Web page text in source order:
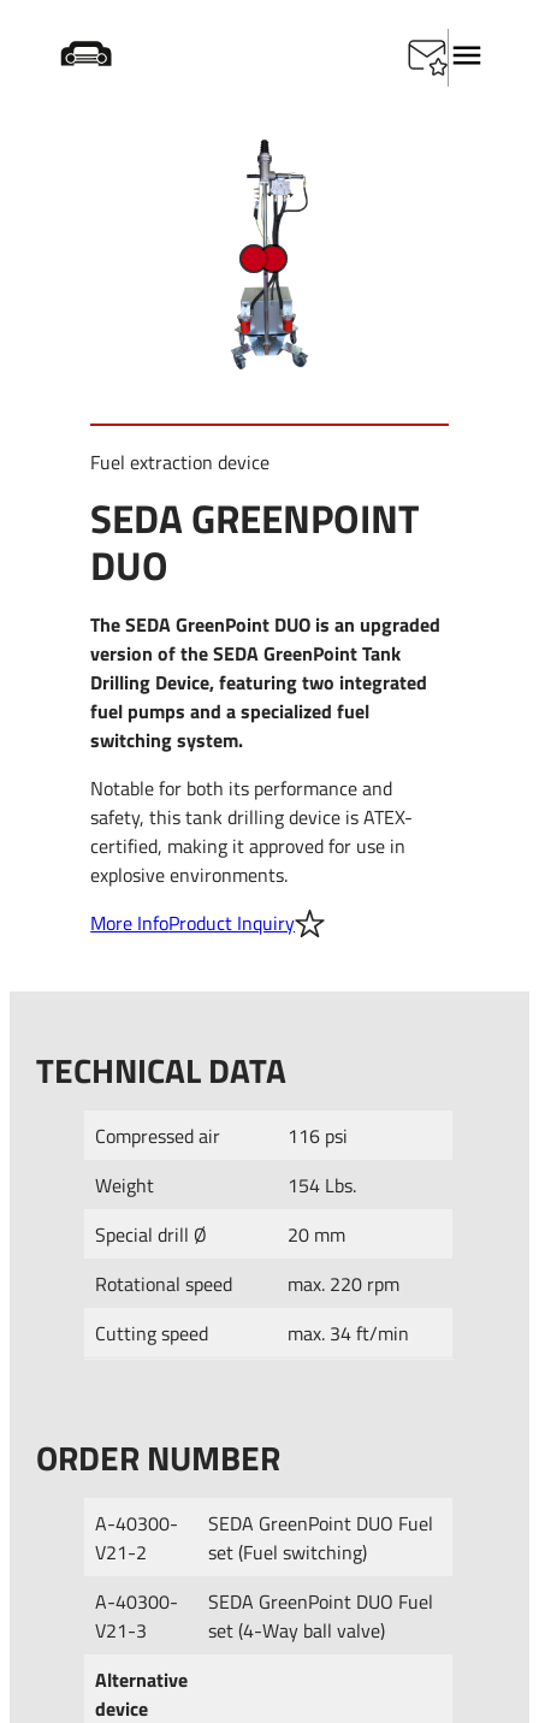
Home/ SEDA Greenpoint DUO
Fuel extraction device
SEDA GREENPOINT
DUO
The SEDA GreenPoint DUO is an upgraded
version of the SEDA GreenPoint Tank
Drilling Device, featuring two integrated
fuel pumps and a specialized fuel
switching system.
Notable for both its performance and
safety, this tank drilling device is ATEX-
certified, making it approved for use in
explosive environments.
More InfoProduct Inquiry
TECHNICAL DATA
Compressed air
116 psi
Weight
154 Lbs.
Special drill Ø
20 mm
Rotational speed
max. 220 rpm
Cutting speed
max. 34 ft/min
ORDER NUMBER
A-40300-
V21-2
SEDA GreenPoint DUO Fuel
set (Fuel switching)
A-40300-
V21-3
SEDA GreenPoint DUO Fuel
set (4-Way ball valve)
Alternative
device